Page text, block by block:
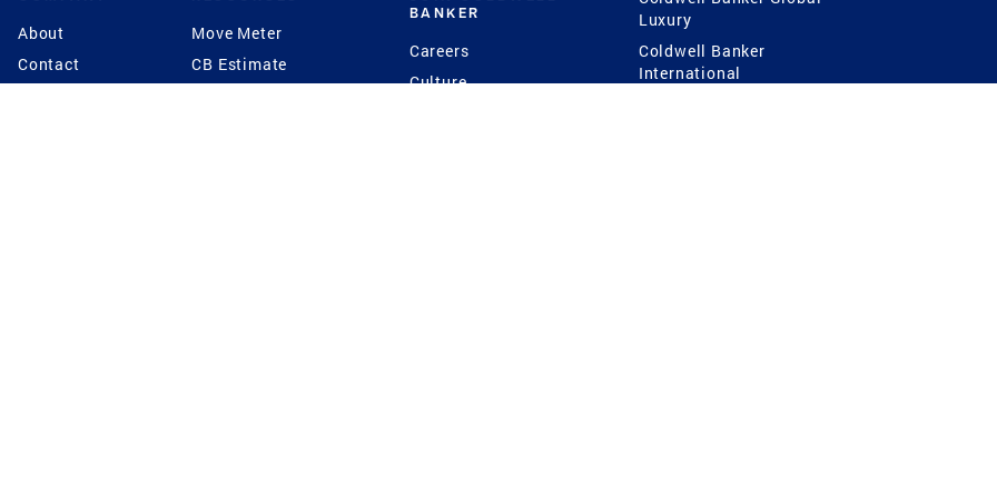
About
Contact
Move Meter
CB Estimate
BANKER
Careers
Culture
Luxury
Coldwell Banker
International